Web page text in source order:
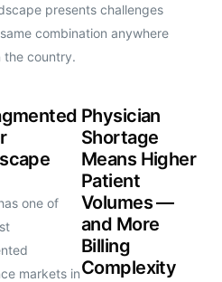
presents challenges
combination anywhere
the country.
one of
markets in
Physician
Shortage
Means Higher
Patient
Volumes —
and More
Billing
Complexity